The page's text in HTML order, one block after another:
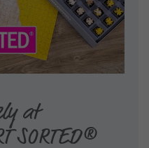
at
SORTED®